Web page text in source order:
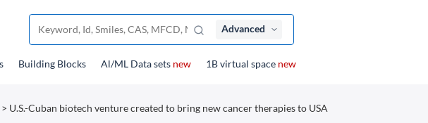
Advanced
Building Blocks Al/ML Data sets new 1B virtual space new
> U.S.-Cuban biotech venture created to bring new cancer therapies to USA